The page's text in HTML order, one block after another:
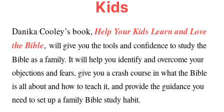
Kids
Danika Cooley’s book,Help Your Kids Learn and Love
the Bible, will give you the tools and confidence to study the
Bible as a family. It will help you identify and overcome your
objections and fears, give you a crash course in what the Bible
is all about and how to teach it, and provide the guidance you
need to set up a family Bible study habit.